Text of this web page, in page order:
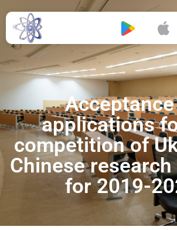
applications
competition of
Chinese
for 2019-